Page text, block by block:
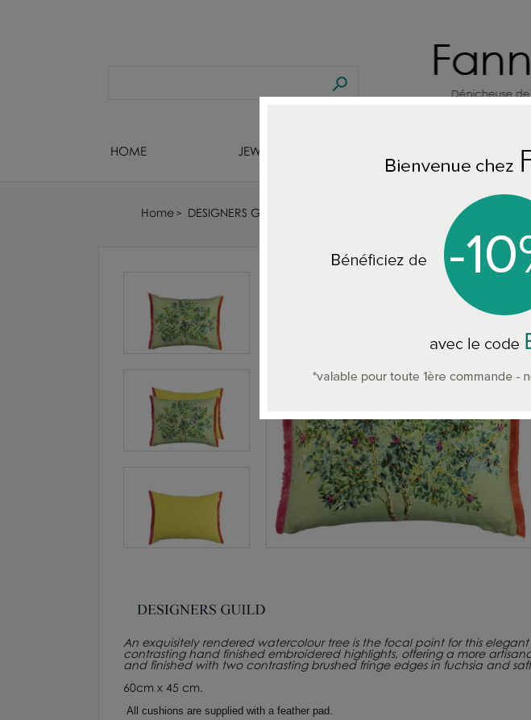
HOME JEWELS DESIGNERS HOME
Home DESIGNERS GUILD : FABRIC - WALLPAPER - RUGS - CUSHIONS -
An exquisitely rendered watercolour tree is the focal point for this
contrasting hand finished embroidered highlights, offering a more
and finished with two contrasting brushed fringe edges in fuchsia and
60cm x 45 cm.
All cushions are supplied with a feather pad.